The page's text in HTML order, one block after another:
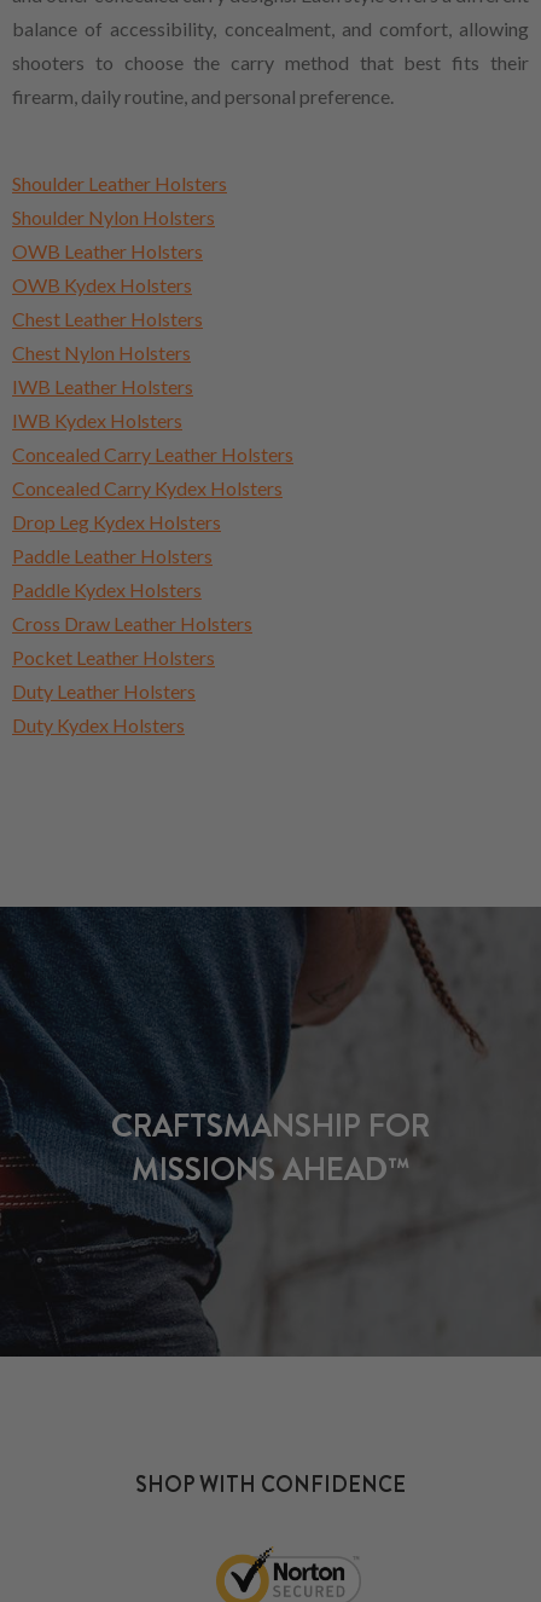
balance of accessibility, concealment, and comfort, allowing
shooters to choose the carry method that best fits their
firearm, daily routine, and personal preference.
Shoulder Leather Holsters
Shoulder Nylon Holsters
OWB Leather Holsters
OWB Kydex Holsters
Chest Leather Holsters
Chest Nylon Holsters
IWB Leather Holsters
IWB Kydex Holsters
Concealed Carry Leather Holsters
Concealed Carry Kydex Holsters
Drop Leg Kydex Holsters
Paddle Leather Holsters
Paddle Kydex Holsters
Cross Draw Leather Holsters
Pocket Leather Holsters
Duty Leather Holsters
Duty Kydex Holsters
CRAFTSMANSHIP FOR
MISSIONS AHEAD™
SHOP WITH CONFIDENCE